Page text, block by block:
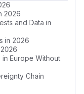
2026
and Data in
in 2026
in Europe Without
Chain